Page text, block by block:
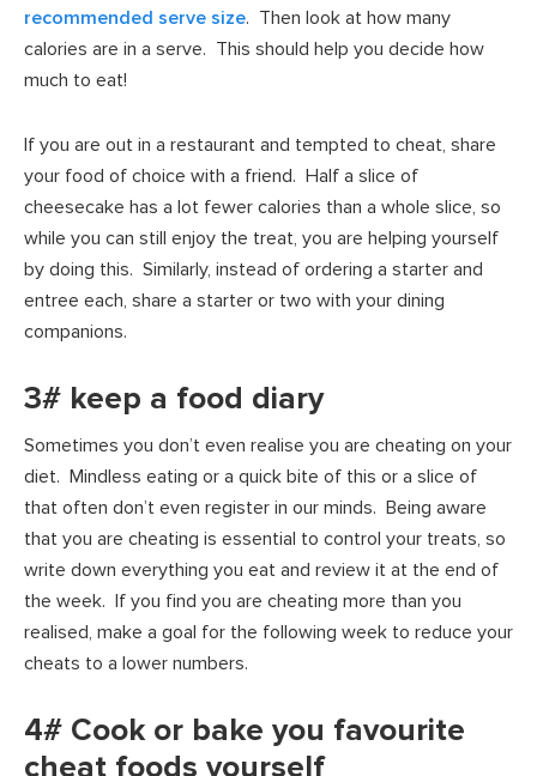
recommended serve size. Then look at how many
calories are in a serve. This should help you decide how
much to eat!
If you are out in a restaurant and tempted to cheat, share
your food of choice with a friend. Half a slice of
cheesecake has a lot fewer calories than a whole slice, so
while you can still enjoy the treat, you are helping yourself
by doing this. Similarly, instead of ordering a starter and
entree each, share a starter or two with your dining
companions.
3# keep a food diary
Sometimes you don’t even realise you are cheating on your
diet. Mindless eating or a quick bite of this or a slice of
that often don’t even register in our minds. Being aware
that you are cheating is essential to control your treats, so
write down everything you eat and review it at the end of
the week. If you find you are cheating more than you
realised, make a goal for the following week to reduce your
cheats to a lower numbers.
4# Cook or bake you favourite
cheat foods yourself